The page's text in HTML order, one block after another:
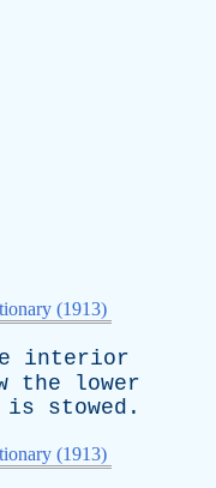
(1913)
interior
the
lower
is stowed .
(1913)